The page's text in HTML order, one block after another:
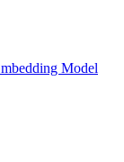
Model